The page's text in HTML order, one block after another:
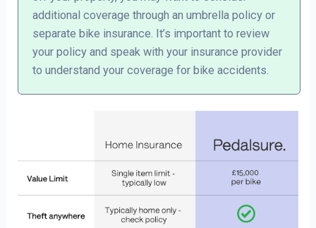
additional coverage through an umbrella policy or
separate bike insurance. It’s important to review
your policy and speak with your insurance provider
to understand your coverage for bike accidents.